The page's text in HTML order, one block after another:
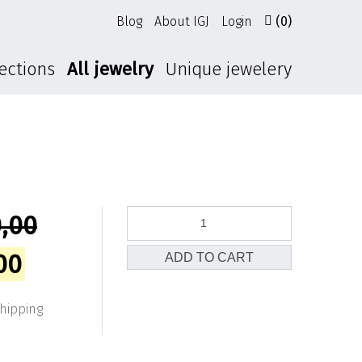
Blog About IGJ Login (0)
All jewelry Unique jewelery
price
quantityADD TO CART